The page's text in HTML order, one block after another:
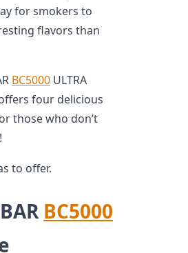
for smokers to
flavors than
BC5000 ULTRA
four delicious
those who don’t
to offer.
BC5000